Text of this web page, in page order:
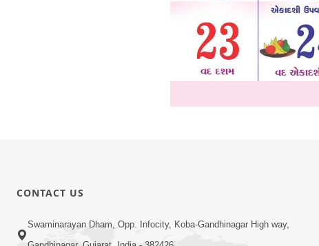
CONTACT US
Swaminarayan Dham, Opp. Infocity, Koba-Gandhinagar High way,